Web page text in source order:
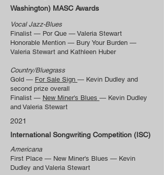
Washington) MASC Awards
Vocal Jazz-Blues
Finalist — Por Que — Valeria Stewart
Honorable Mention — Bury Your Burden —
Valeria Stewart and Kathleen Huber
Country/Bluegrass
Gold — For Sale Sign — Kevin Dudley and
second prize overall
Finalist — New Miner's Blues — Kevin Dudley
and Valeria Stewart
2021
International Songwriting Competition (ISC)
Americana
First Place — New Miner's Blues — Kevin
Dudley and Valeria Stewart